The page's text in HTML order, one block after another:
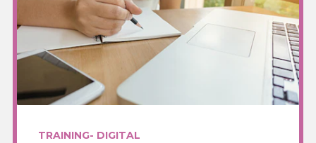
TRAINING- DIGITAL